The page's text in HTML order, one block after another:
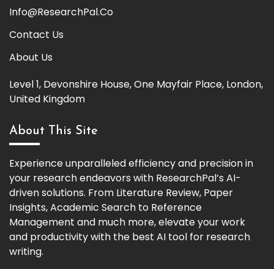
Info@ResearchPal.Co
Contact Us
About Us
Level 1, Devonshire House, One Mayfair Place, London,
United Kingdom
About This Site
Experience unparalleled efficiency and precision in
your research endeavors with ResearchPal’s AI-
driven solutions. From Literature Review, Paper
Insights, Academic Search to Reference
Management and much more, elevate your work
and productivity with the best AI tool for research
writing.